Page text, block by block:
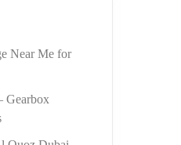
Near Me for
Gearbox